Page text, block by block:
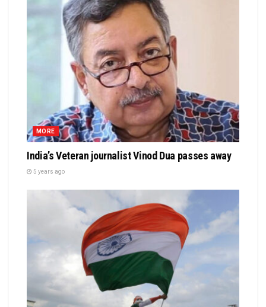
MORE
India’s Veteran journalist Vinod Dua passes away
5 years ago